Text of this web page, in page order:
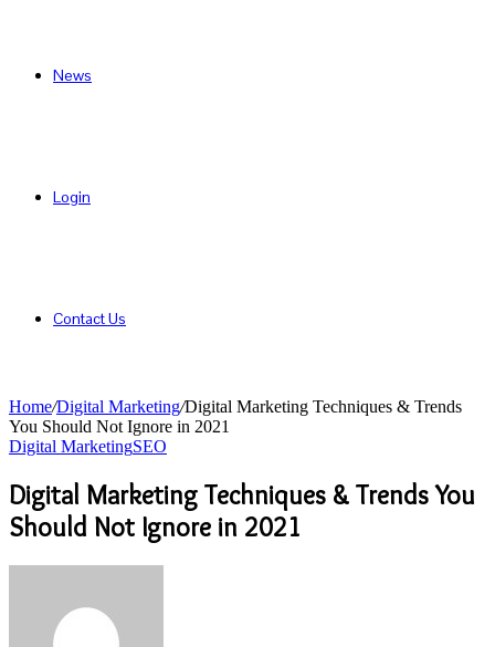
News
Login
Contact Us
Home/Digital Marketing/Digital Marketing Techniques & Trends
You Should Not Ignore in 2021
Digital MarketingSEO
Digital Marketing Techniques & Trends You
Should Not Ignore in 2021